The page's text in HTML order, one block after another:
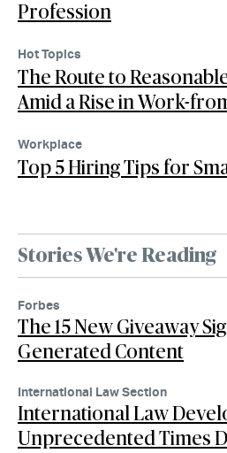
Profession
Hot Topics
The Route to
Amid a Rise in Work-
Workplace
Top 5 Hiring Tips for
Stories We're Reading
Forbes
The 15 New Giveaway
Generated Content
International Law Section
International Law
Unprecedented Times